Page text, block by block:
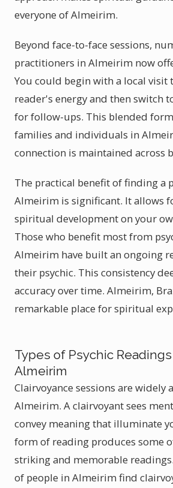
everyone of Almeirim.
Beyond face-to-face sessions,
practitioners in Almeirim now
You could begin with a local visit
reader's energy and then switch
for follow-ups. This blended
families and individuals in
connection is maintained across
The practical benefit of finding a
Almeirim is significant. It allows
spiritual development on your
Those who benefit most from
Almeirim have built an ongoing
their psychic. This consistency
accuracy over time. Almeirim,
remarkable place for spiritual
Types of Psychic
Almeirim
Clairvoyance sessions are widely
Almeirim. A clairvoyant sees
convey meaning that illuminate
form of reading produces some
striking and memorable
of people in Almeirim find